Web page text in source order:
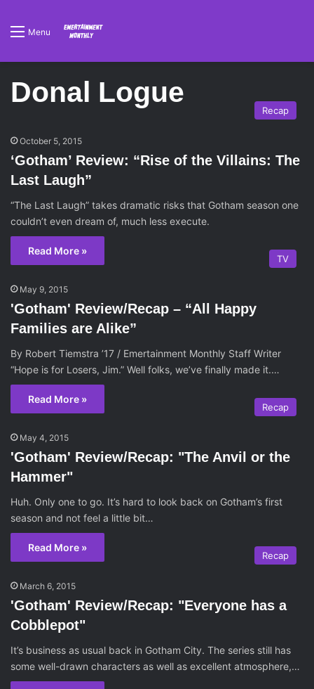
Menu
Donal Logue
Recap
October 5, 2015
‘Gotham’ Review: “Rise of the Villains: The
Last Laugh”
“The Last Laugh” takes dramatic risks that Gotham season one
couldn’t even dream of, much less execute.
Read More »
TV
May 9, 2015
'Gotham' Review/Recap – “All Happy
Families are Alike”
By Robert Tiemstra ’17 / Emertainment Monthly Staff Writer
“Hope is for Losers, Jim.” Well folks, we’ve finally made it.…
Read More »
Recap
May 4, 2015
'Gotham' Review/Recap: "The Anvil or the
Hammer"
Huh. Only one to go. It’s hard to look back on Gotham’s first
season and not feel a little bit…
Read More »
Recap
March 6, 2015
'Gotham' Review/Recap: "Everyone has a
Cobblepot"
It’s business as usual back in Gotham City. The series still has
some well-drawn characters as well as excellent atmosphere,…